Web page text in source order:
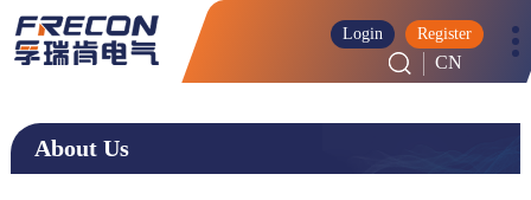
CN
Login Register
About Us